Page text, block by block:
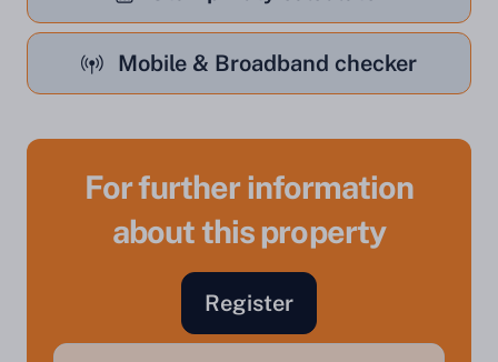
Mobile & Broadband checker
For further information
about this property
Register
Sell Your Property by Auction